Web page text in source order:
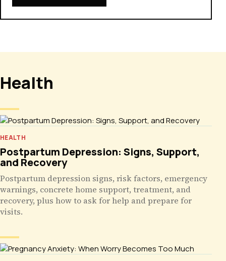
Health
HEALTH
Postpartum Depression: Signs, Support,
and Recovery
Postpartum depression signs, risk factors, emergency
warnings, concrete home support, treatment, and
recovery, plus how to ask for help and prepare for
visits.